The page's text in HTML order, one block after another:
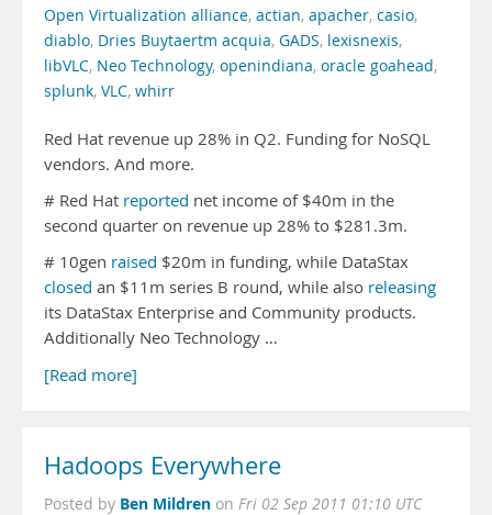
Open Virtualization alliance, actian, apacher, casio,
diablo, Dries Buytaertm acquia, GADS, lexisnexis,
libVLC, Neo Technology, openindiana, oracle goahead,
splunk, VLC, whirr
Red Hat revenue up 28% in Q2. Funding for NoSQL
vendors. And more.
# Red Hat reported net income of $40m in the
second quarter on revenue up 28% to $281.3m.
# 10gen raised $20m in funding, while DataStax
closed an $11m series B round, while also releasing
its DataStax Enterprise and Community products.
Additionally Neo Technology …
[Read more]
Hadoops Everywhere
Posted by Ben Mildren on Fri 02 Sep 2011 01:10 UTC